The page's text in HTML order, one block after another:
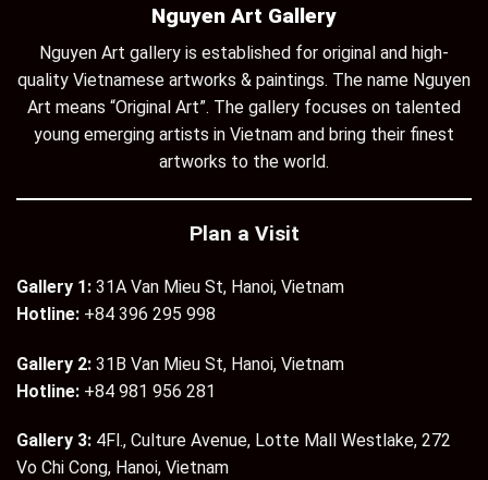
Nguyen Art Gallery
Nguyen Art gallery is established for original and high-
quality Vietnamese artworks & paintings. The name Nguyen
Art means “Original Art”. The gallery focuses on talented
young emerging artists in Vietnam and bring their finest
artworks to the world.
Plan a Visit
Gallery 1: 31A Van Mieu St, Hanoi, Vietnam
Hotline: +84 396 295 998
Gallery 2: 31B Van Mieu St, Hanoi, Vietnam
Hotline: +84 981 956 281
Gallery 3: 4Fl., Culture Avenue, Lotte Mall Westlake, 272
Vo Chi Cong, Hanoi, Vietnam